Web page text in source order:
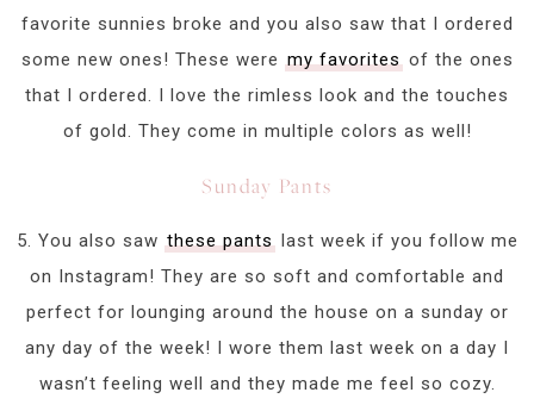
favorite sunnies broke and you also saw that I ordered
some new ones! These were my favoritesof the ones
that I ordered. I love the rimless look and the touches
of gold. They come in multiple colors as well!
Sunday Pants
5. You also saw these pantslast week if you follow me
on Instagram! They are so soft and comfortable and
perfect for lounging around the house on a sunday or
any day of the week! I wore them last week on a day I
wasn’t feeling well and they made me feel so cozy.